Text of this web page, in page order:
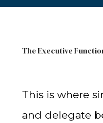
The Executive
This is where
and delegate